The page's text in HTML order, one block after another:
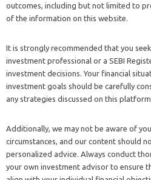
outcomes, including but not limited to
of the information on this website.
It is strongly recommended that you
investment professional or a SEBI
investment decisions. Your financial
investment goals should be carefully
any strategies discussed on this platform.
Additionally, we may not be aware of
circumstances, and our content should
personalized advice. Always conduct
your own investment advisor to ensure